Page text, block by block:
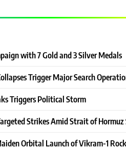
with 7 Gold and 3 Silver Medals
Trigger Major Search
Triggers Political Storm
Strikes Amid Strait of Hormuz
Orbital Launch of Vikram-1